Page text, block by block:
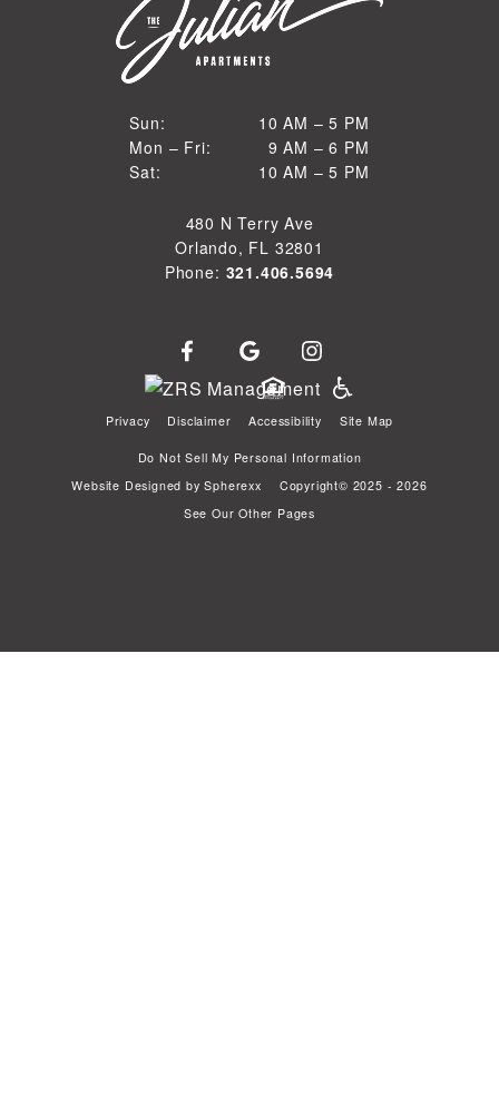
Sun:
Sun
10 AM – 5 PM
10 AM to 5 PM
Mon – Fri:
Mon through Fri
9 AM – 6 PM
9 AM to 6 PM
Sat:
10 AM – 5 PM
10 AM to 5 PM
480 N Terry Ave
Orlando, FL 32801
Phone: 321.406.5694
Privacy Disclaimer Accessibility Site Map
Do Not Sell My Personal Information
Website Designed bySpherexx
Copyright© 2025 - 2026
See Our Other Pages